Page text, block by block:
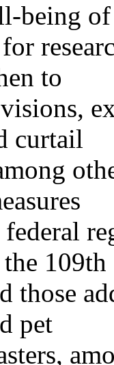
being of
to
curtail
109th
those
pet